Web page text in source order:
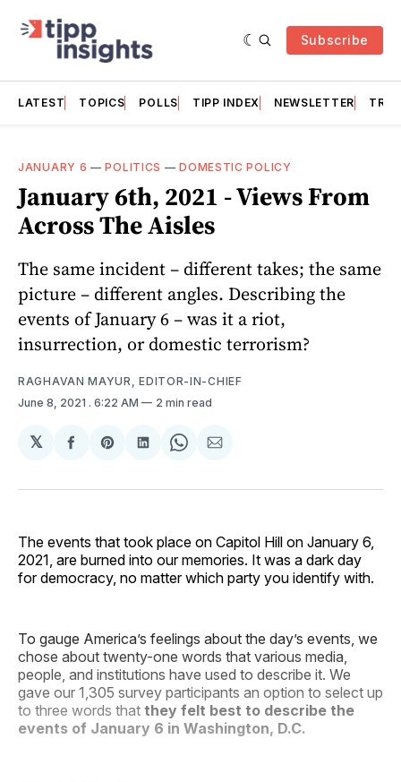
Subscribe
LATEST TOPICS POLLS TIPP INDEX NEWSLETTER
JANUARY 6 —POLITICS —DOMESTIC POLICY
January 6th, 2021 - Views From
Across The Aisles
The same incident – different takes; the same
picture – different angles. Describing the
events of January 6 – was it a riot,
insurrection, or domestic terrorism?
RAGHAVAN MAYUR, EDITOR-IN-CHIEF
June 8, 2021 . 6:22 AM 2 min read
𝕏
Share
Facebook
Share
Pinterest
Share
LinkedIn
Share
WhatsApp
Share
Email
The events that took place on Capitol Hill on January 6,
2021, are burned into our memories. It was a dark day
for democracy, no matter which party you identify with.
To gauge America’s feelings about the day’s events, we
chose about twenty-one words that various media,
people, and institutions have used to describe it. We
gave our 1,305 survey participants an option to select up
to three words that they felt best to describe the
events of January 6 in Washington, D.C.